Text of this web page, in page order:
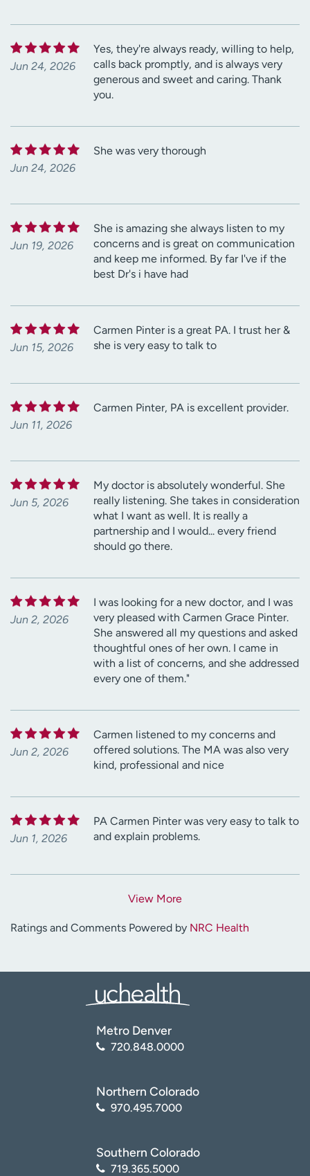
Jun 24, 2026
Yes, they're always ready, willing to help,
calls back promptly, and is always very
generous and sweet and caring. Thank
you.
Jun 24, 2026
She was very thorough
Jun 19, 2026
She is amazing she always listen to my
concerns and is great on communication
and keep me informed. By far I've if the
best Dr's i have had
Jun 15, 2026
Carmen Pinter is a great PA. I trust her &
she is very easy to talk to
Jun 11, 2026
Carmen Pinter, PA is excellent provider.
Jun 5, 2026
My doctor is absolutely wonderful. She
really listening. She takes in consideration
what I want as well. It is really a
partnership and I would... every friend
should go there.
Jun 2, 2026
I was looking for a new doctor, and I was
very pleased with Carmen Grace Pinter.
She answered all my questions and asked
thoughtful ones of her own. I came in
with a list of concerns, and she addressed
every one of them."
Jun 2, 2026
Carmen listened to my concerns and
offered solutions. The MA was also very
kind, professional and nice
Jun 1, 2026
PA Carmen Pinter was very easy to talk to
and explain problems.
View More
Ratings and Comments Powered by NRC Health
Metro Denver
720.848.0000
Northern Colorado
970.495.7000
Southern Colorado
719.365.5000